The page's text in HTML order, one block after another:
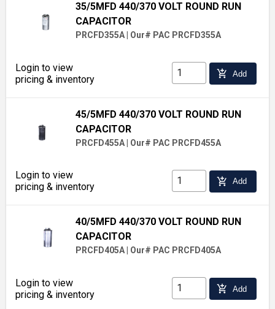
35/5MFD 440/370 VOLT ROUND RUN
CAPACITOR
PRCFD355A Our# PAC PRCFD355A
Login to view
pricing & inventory
add_shopping_cart Add
45/5MFD 440/370 VOLT ROUND RUN
CAPACITOR
PRCFD455A Our# PAC PRCFD455A
Login to view
pricing & inventory
add_shopping_cart Add
40/5MFD 440/370 VOLT ROUND RUN
CAPACITOR
PRCFD405A Our# PAC PRCFD405A
Login to view
pricing & inventory
add_shopping_cart Add